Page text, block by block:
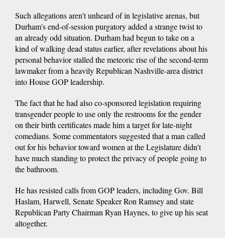
Such allegations aren't unheard of in legislative arenas, but
Durham's end-of-session purgatory added a strange twist to
an already odd situation. Durham had begun to take on a
kind of walking dead status earlier, after revelations about his
personal behavior stalled the meteoric rise of the second-term
lawmaker from a heavily Republican Nashville-area district
into House GOP leadership.
The fact that he had also co-sponsored legislation requiring
transgender people to use only the restrooms for the gender
on their birth certificates made him a target for late-night
comedians. Some commentators suggested that a man called
out for his behavior toward women at the Legislature didn't
have much standing to protect the privacy of people going to
the bathroom.
He has resisted calls from GOP leaders, including Gov. Bill
Haslam, Harwell, Senate Speaker Ron Ramsey and state
Republican Party Chairman Ryan Haynes, to give up his seat
altogether.